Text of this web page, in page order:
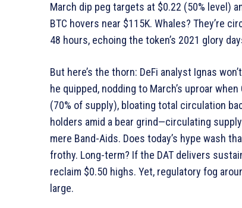
March dip peg targets at $0.22 (50% level)
BTC hovers near $115K. Whales? They’re
48 hours, echoing the token’s 2021 glory
But here’s the thorn: DeFi analyst Ignas
he quipped, nodding to March’s uproar
(70% of supply), bloating total circulation
holders amid a bear grind—circulating
mere Band-Aids. Does today’s hype wash
frothy. Long-term? If the DAT delivers
reclaim $0.50 highs. Yet, regulatory fog
large.